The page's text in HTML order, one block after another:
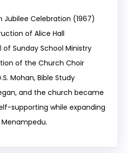
Jubilee Celebration (1967)
of Alice Hall
of Sunday School Ministry
of the Church Choir
Mohan, Bible Study
and the church became
supporting while expanding